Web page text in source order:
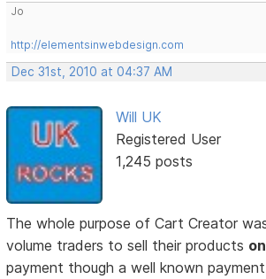
Jo
http://elementsinwebdesign.com
Dec 31st, 2010 at 04:37 AM
Will UK
Registered User
1,245 posts
The whole purpose of Cart Creator
volume traders to sell their products
payment though a well known